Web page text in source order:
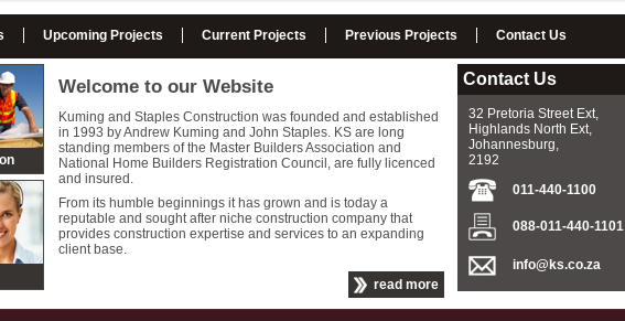
Upcoming Projects Current Projects Previous Projects Contact Us
Welcome to our Website
Kuming and Staples Construction was founded and established
in 1993 by Andrew Kuming and John Staples. KS are long
standing members of the Master Builders Association and
National Home Builders Registration Council, are fully licenced
and insured.
From its humble beginnings it has grown and is today a
reputable and sought after niche construction company that
provides construction expertise and services to an expanding
client base.
read more
Contact Us
32 Pretoria Street Ext,
Highlands North Ext,
Johannesburg,
2192
011-440-1100­
088-011-440-1101­
info@ks.co.za